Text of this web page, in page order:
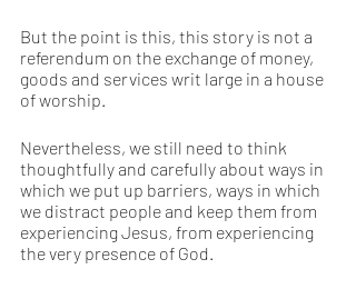
But the point is this, this story is not a
referendum on the exchange of money,
goods and services writ large in a house
of worship.
Nevertheless, we still need to think
thoughtfully and carefully about ways in
which we put up barriers, ways in which
we distract people and keep them from
experiencing Jesus, from experiencing
the very presence of God.